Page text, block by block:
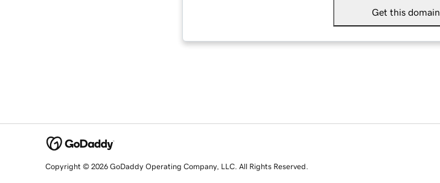
Get this domain
Copyright © 2026 GoDaddy Operating Company, LLC. All Rights Reserved.